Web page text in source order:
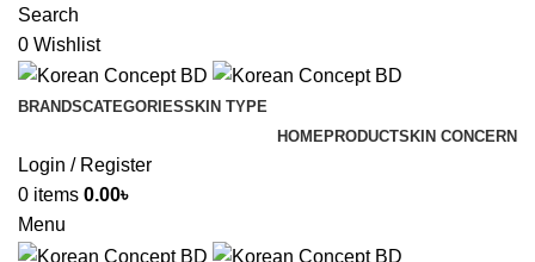
Search
0 Wishlist
BRANDSCATEGORIESSKIN TYPE
HOMEPRODUCTSKIN CONCERN
Login / Register
0 items 0.00৳
Menu